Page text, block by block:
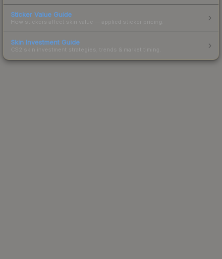
Sticker Value Guide
How stickers affect skin value — applied sticker pricing.
Skin Investment Guide
CS2 skin investment strategies, trends & market timing.